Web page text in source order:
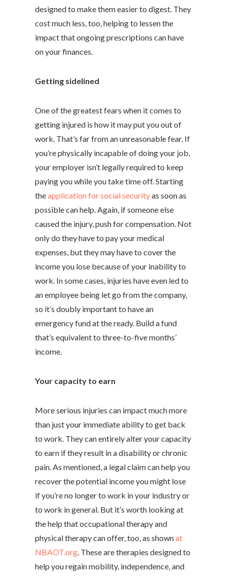
designed to make them easier to digest. They
cost much less, too, helping to lessen the
impact that ongoing prescriptions can have
on your finances.
Getting sidelined
One of the greatest fears when it comes to
getting injured is how it may put you out of
work. That’s far from an unreasonable fear. If
you’re physically incapable of doing your job,
your employer isn’t legally required to keep
paying you while you take time off. Starting
theapplication for social securityas soon as
possible can help. Again, if someone else
caused the injury, push for compensation. Not
only do they have to pay your medical
expenses, but they may have to cover the
income you lose because of your inability to
work. In some cases, injuries have even led to
an employee being let go from the company,
so it’s doubly important to have an
emergency fund at the ready. Build a fund
that’s equivalent to three-to-five months’
income.
Your capacity to earn
More serious injuries can impact much more
than just your immediate ability to get back
to work. They can entirely alter your capacity
to earn if they result in a disability or chronic
pain. As mentioned, a legal claim can help you
recover the potential income you might lose
if you’re no longer to work in your industry or
to work in general. But it’s worth looking at
the help that occupational therapy and
physical therapy can offer, too, as shownat
NBAOT.org . These are therapies designed to
help you regain mobility, independence, and